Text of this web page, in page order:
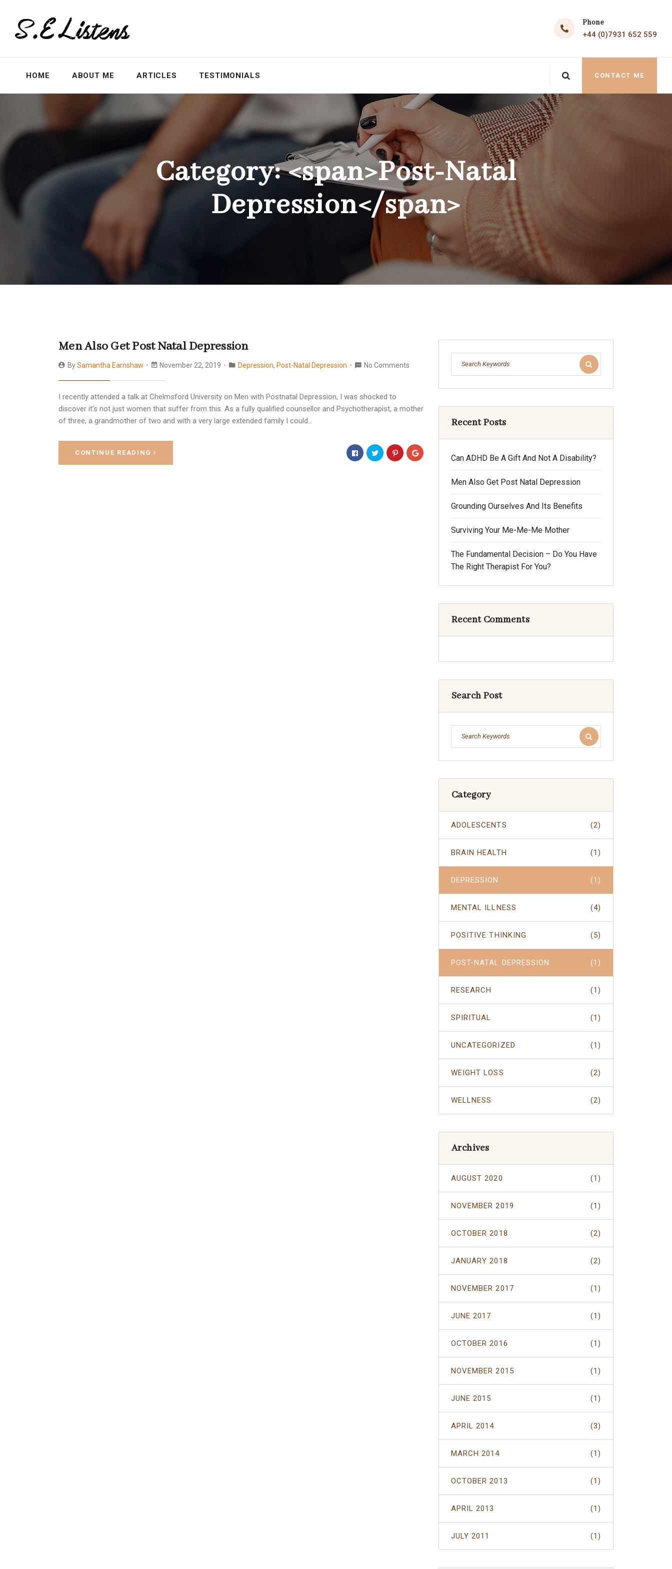
Phone
+44 (0)7931 652 559
HOME ABOUT ME ARTICLES TESTIMONIALS CONTACT ME
Category: <span>Post-Natal
Depression</span>
Men Also Get Post Natal Depression
BySamantha Earnshaw November 22, 2019 Depression, Post-Natal Depression No Comments
I recently attended a talk at Chelmsford University on Men with Postnatal Depression, I was shocked to
discover it’s not just women that suffer from this. As a fully qualified counsellor and Psychotherapist, a mother
of three, a grandmother of two and with a very large extended family I could…
CONTINUE READING
Recent Posts
Can ADHD Be A Gift And Not A Disability?
Men Also Get Post Natal Depression
Grounding Ourselves And Its Benefits
Surviving Your Me-Me-Me Mother
The Fundamental Decision – Do You Have
The Right Therapist For You?
Recent Comments
Search Post
Category
ADOLESCENTS (2)
BRAIN HEALTH (1)
DEPRESSION (1)
MENTAL ILLNESS (4)
POSITIVE THINKING (5)
POST-NATAL DEPRESSION (1)
RESEARCH (1)
SPIRITUAL (1)
UNCATEGORIZED (1)
WEIGHT LOSS (2)
WELLNESS (2)
Archives
AUGUST 2020 (1)
NOVEMBER 2019 (1)
OCTOBER 2018 (2)
JANUARY 2018 (2)
NOVEMBER 2017 (1)
JUNE 2017 (1)
OCTOBER 2016 (1)
NOVEMBER 2015 (1)
JUNE 2015 (1)
APRIL 2014 (3)
MARCH 2014 (1)
OCTOBER 2013 (1)
APRIL 2013 (1)
JULY 2011 (1)